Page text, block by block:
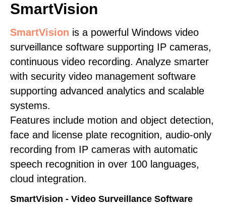
SmartVision
SmartVision is a powerful Windows video
surveillance software supporting IP cameras,
continuous video recording. Analyze smarter
with security video management software
supporting advanced analytics and scalable
systems.
Features include motion and object detection,
face and license plate recognition, audio-only
recording from IP cameras with automatic
speech recognition in over 100 languages,
cloud integration.
SmartVision - Video Surveillance Software